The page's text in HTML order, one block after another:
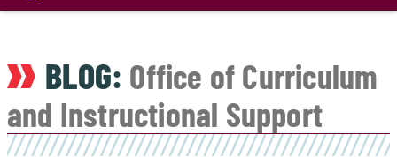
main
BLOG: Office of Curriculum
and Instructional Support